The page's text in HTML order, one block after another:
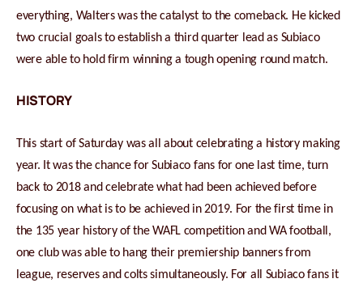
everything, Walters was the catalyst to the comeback. He kicked
two crucial goals to establish a third quarter lead as Subiaco
were able to hold firm winning a tough opening round match.
HISTORY
This start of Saturday was all about celebrating a history making
year. It was the chance for Subiaco fans for one last time, turn
back to 2018 and celebrate what had been achieved before
focusing on what is to be achieved in 2019. For the first time in
the 135 year history of the WAFL competition and WA football,
one club was able to hang their premiership banners from
league, reserves and colts simultaneously. For all Subiaco fans it